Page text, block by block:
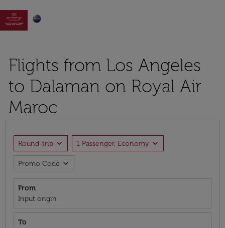

Flights from Los Angeles
to Dalaman on Royal Air
Maroc
Round-trip expand_more 1 Passenger, Economy expand_more
Promo Code expand_more
From
Input origin
To